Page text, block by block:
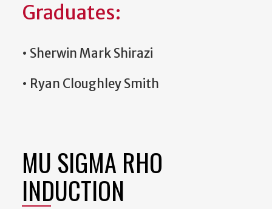
Graduates:
• Sherwin Mark Shirazi
• Ryan Cloughley Smith
MU SIGMA RHO
INDUCTION